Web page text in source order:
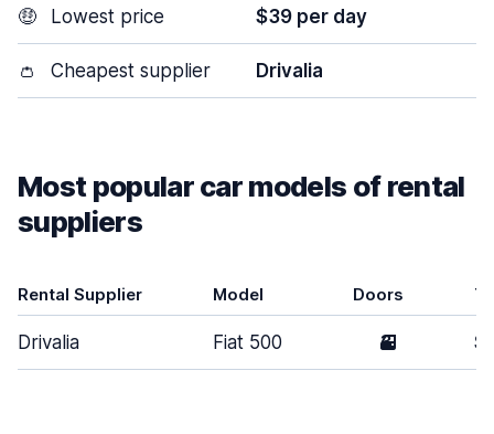
🤑 Lowest price $39 per day
👛 Cheapest supplier Drivalia
Most popular car models of rental
suppliers
Rental Supplier Model Doors
Drivalia Fiat 500 3